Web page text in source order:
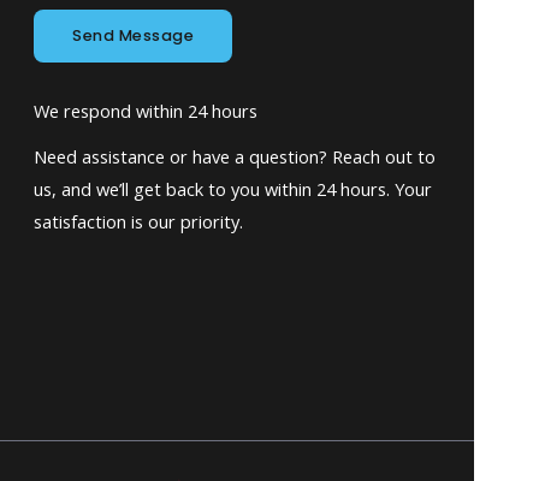
Send Message
We respond within 24 hours
Need assistance or have a question? Reach out to
us, and we’ll get back to you within 24 hours. Your
satisfaction is our priority.